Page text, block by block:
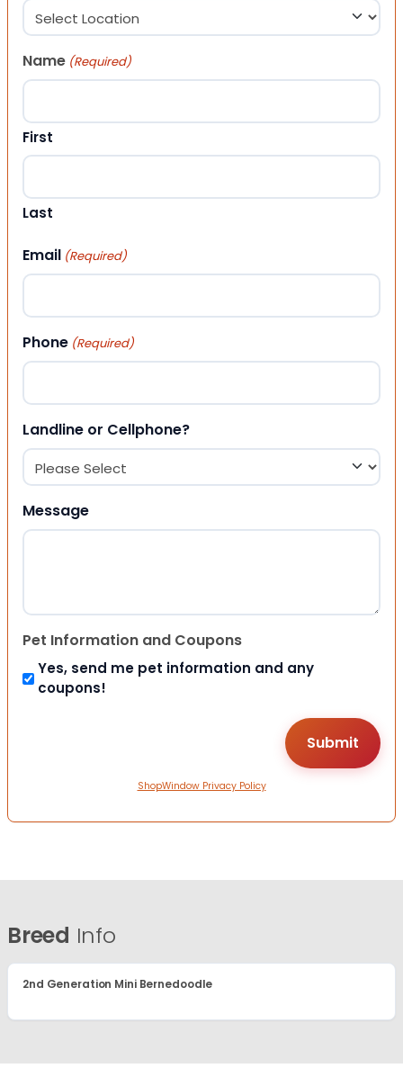
Name (Required)
First
Last
Email (Required)
Phone (Required)
Landline or Cellphone?
Message
Pet Information and Coupons
Yes, send me pet information and any
coupons!
ShopWindow Privacy Policy
Breed Info
2nd Generation Mini Bernedoodle